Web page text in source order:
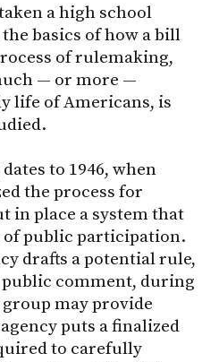
a high school
basics of how a bill
of rulemaking,
— or more —
life of Americans, is
to 1946, when
the process for
in place a system that
public participation.
drafts a potential rule,
comment, during
may provide
puts a finalized
to carefully